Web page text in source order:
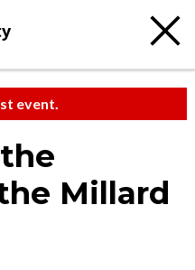
event.
Millard